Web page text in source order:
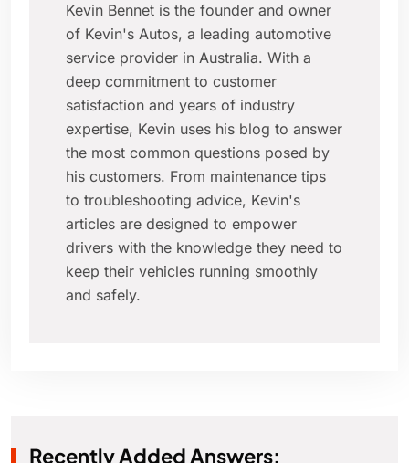
Kevin Bennet is the founder and owner
of Kevin's Autos, a leading automotive
service provider in Australia. With a
deep commitment to customer
satisfaction and years of industry
expertise, Kevin uses his blog to answer
the most common questions posed by
his customers. From maintenance tips
to troubleshooting advice, Kevin's
articles are designed to empower
drivers with the knowledge they need to
keep their vehicles running smoothly
and safely.
Recently Added Answers: